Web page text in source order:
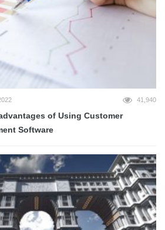
41,940
of Using Customer
Software